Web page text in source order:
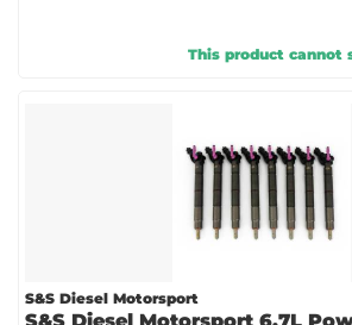
This product cannot
S&S Diesel Motorsport